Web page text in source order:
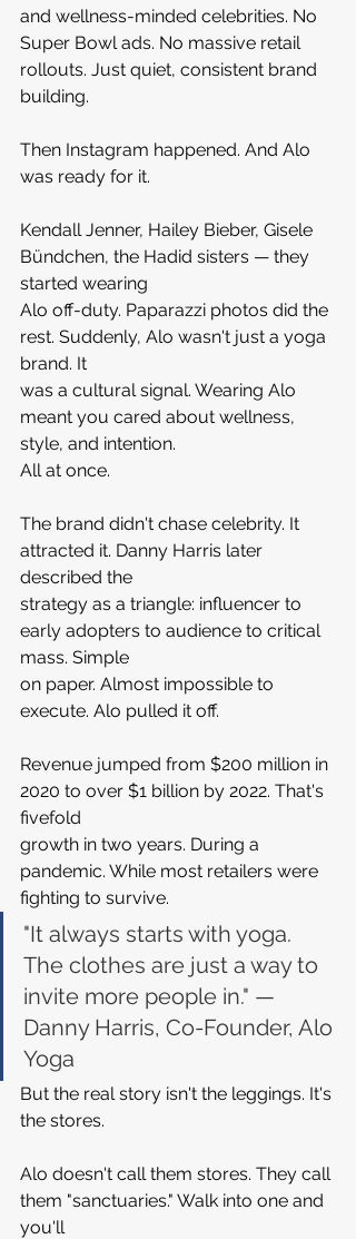
and wellness-minded celebrities. No
Super Bowl ads. No massive retail
rollouts. Just quiet, consistent brand
building.
Then Instagram happened. And Alo
was ready for it.
Kendall Jenner, Hailey Bieber, Gisele
Bündchen, the Hadid sisters — they
started wearing
Alo off-duty. Paparazzi photos did the
rest. Suddenly, Alo wasn't just a yoga
brand. It
was a cultural signal. Wearing Alo
meant you cared about wellness,
style, and intention.
All at once.
The brand didn't chase celebrity. It
attracted it. Danny Harris later
described the
strategy as a triangle: influencer to
early adopters to audience to critical
mass. Simple
on paper. Almost impossible to
execute. Alo pulled it off.
Revenue jumped from $200 million in
2020 to over $1 billion by 2022. That's
fivefold
growth in two years. During a
pandemic. While most retailers were
fighting to survive.
"It always starts with yoga.
The clothes are just a way to
invite more people in." —
Danny Harris, Co-Founder, Alo
Yoga
But the real story isn't the leggings. It's
the stores.
Alo doesn't call them stores. They call
them "sanctuaries." Walk into one and
you'll